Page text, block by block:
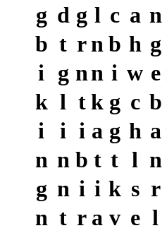
g d g l c a n
b t rn b h g
i g nn i w e
k l t k g c b
i
i i a g h a
n n b t t l n
g n i i k s r
n t r a v e l